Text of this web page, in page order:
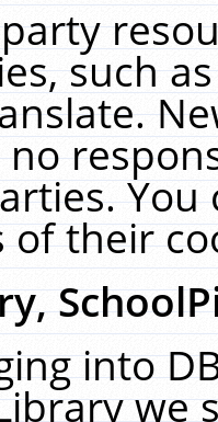
such
You
of their
into
we